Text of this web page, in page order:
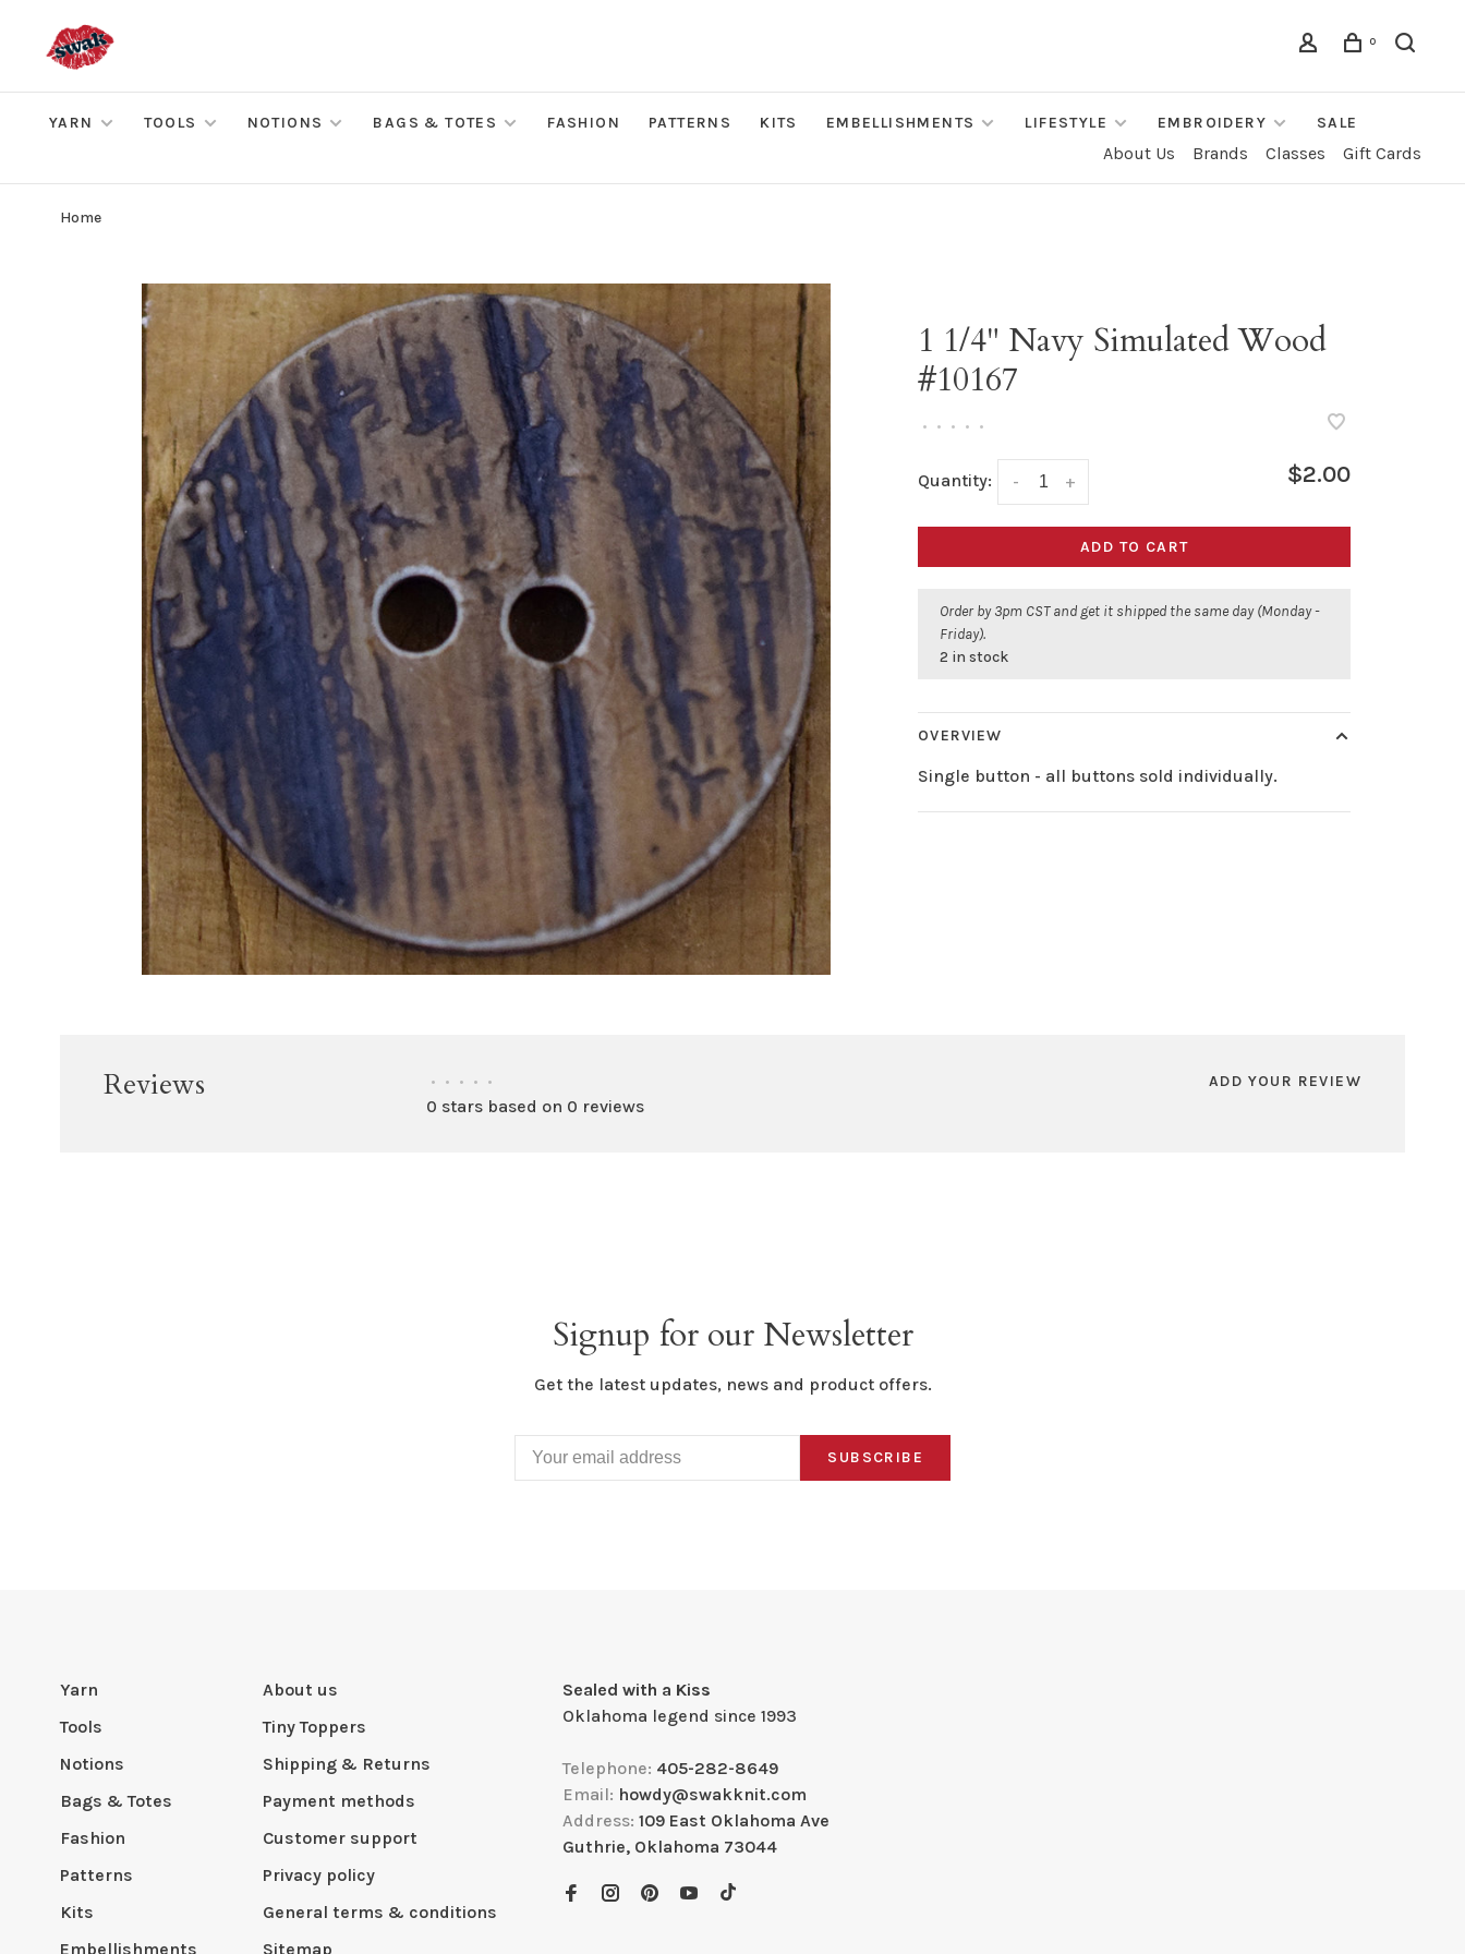
0
YARN TOOLS NOTIONS BAGS & TOTES FASHION PATTERNS KITS EMBELLISHMENTS LIFESTYLE EMBROIDERY SALE
About Us Brands Classes Gift Cards
Home
1 1/4" Navy Simulated Wood
#10167
• • • • •
Quantity: +
- $2.00
ADD TO CART
Order by 3pm CST and get it shipped the same day (Monday -
Friday).
2 in stock
OVERVIEW
Single button - all buttons sold individually.
Reviews • • • • •
0 stars based on 0 reviews
ADD YOUR REVIEW
Signup for our Newsletter
Get the latest updates, news and product offers.
SUBSCRIBE
Yarn
Tools
Notions
Bags & Totes
Fashion
Patterns
Kits
Embellishments
About us
Tiny Toppers
Shipping & Returns
Payment methods
Customer support
Privacy policy
General terms & conditions
Sitemap
Sealed with a Kiss
Oklahoma legend since 1993
Telephone: 405-282-8649
Email: howdy@swakknit.com
Address: 109 East Oklahoma Ave
Guthrie, Oklahoma 73044